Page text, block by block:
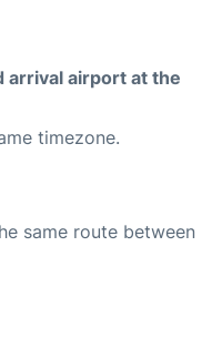
arrival airport at the
timezone.
same route between